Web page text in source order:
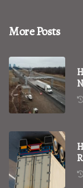
More Posts